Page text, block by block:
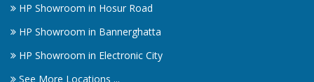
HP Showroom in Hosur Road
HP Showroom in Bannerghatta
HP Showroom in Electronic City
See More Locations ...